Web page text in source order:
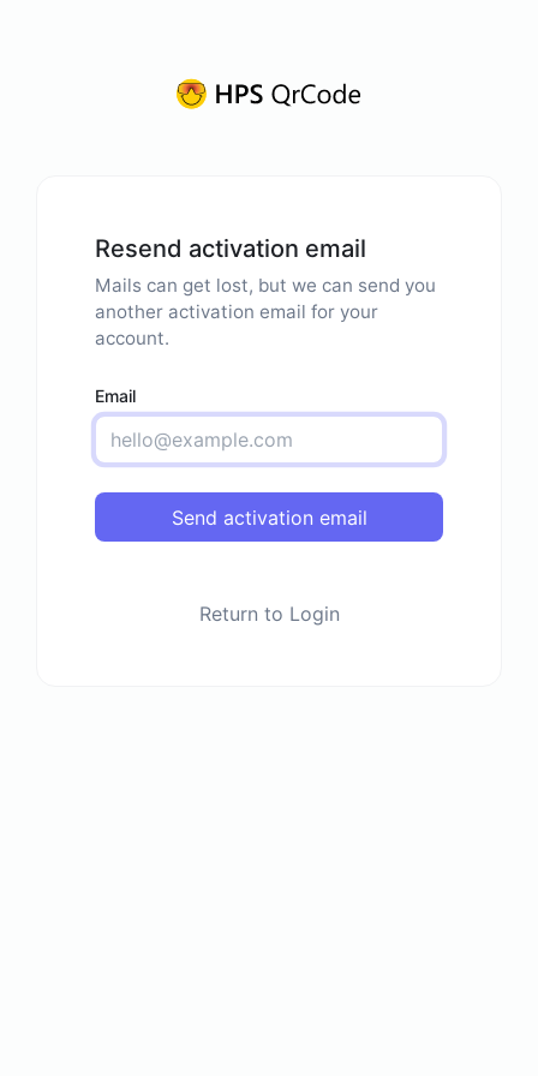
Resend activation email
Mails can get lost, but we can send you
another activation email for your
account.
Email
Send activation email
Return to Login